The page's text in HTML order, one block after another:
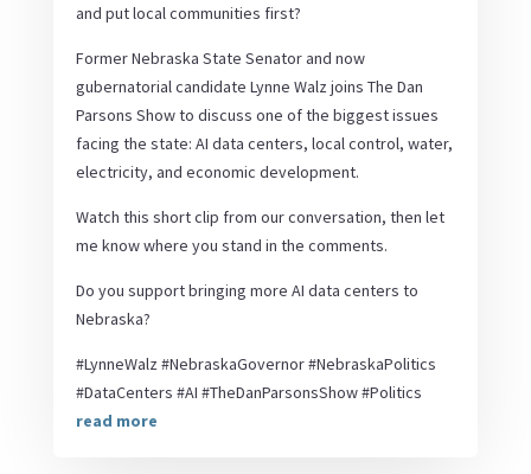
and put local communities first?
Former Nebraska State Senator and now
gubernatorial candidate Lynne Walz joins The Dan
Parsons Show to discuss one of the biggest issues
facing the state: AI data centers, local control, water,
electricity, and economic development.
Watch this short clip from our conversation, then let
me know where you stand in the comments.
Do you support bringing more AI data centers to
Nebraska?
#LynneWalz #NebraskaGovernor #NebraskaPolitics
#DataCenters #AI #TheDanParsonsShow #Politics
read more